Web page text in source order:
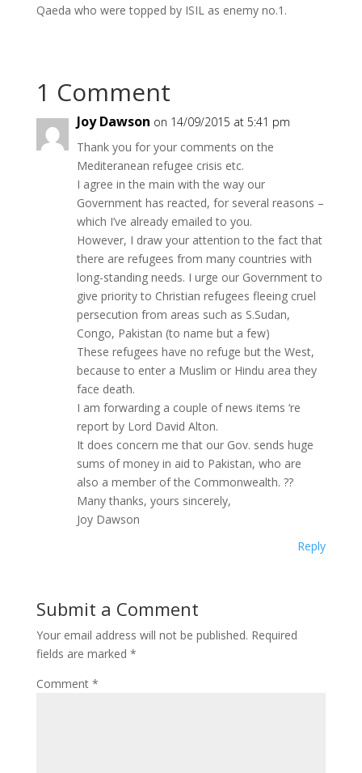
Qaeda who were topped by ISIL as enemy no.1.
1 Comment
Joy Dawson on 14/09/2015 at 5:41 pm
Thank you for your comments on the
Mediteranean refugee crisis etc.
I agree in the main with the way our
Government has reacted, for several reasons –
which I’ve already emailed to you.
However, I draw your attention to the fact that
there are refugees from many countries with
long-standing needs. I urge our Government to
give priority to Christian refugees fleeing cruel
persecution from areas such as S.Sudan,
Congo, Pakistan (to name but a few)
These refugees have no refuge but the West,
because to enter a Muslim or Hindu area they
face death.
I am forwarding a couple of news items ‘re
report by Lord David Alton.
It does concern me that our Gov. sends huge
sums of money in aid to Pakistan, who are
also a member of the Commonwealth. ??
Many thanks, yours sincerely,
Joy Dawson
Reply
Submit a Comment
Your email address will not be published. Required
fields are marked *
Comment *